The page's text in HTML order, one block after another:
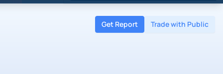
Get Report Trade with Public